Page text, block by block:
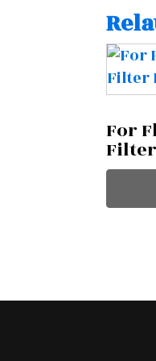
For
Filter